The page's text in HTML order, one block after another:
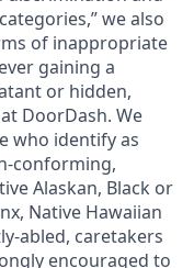
we also
of inappropriate
gaining a
or hidden,
DoorDash. We
who identify as
conforming,
Alaskan, Black or
Native Hawaiian
abled, caretakers
encouraged to